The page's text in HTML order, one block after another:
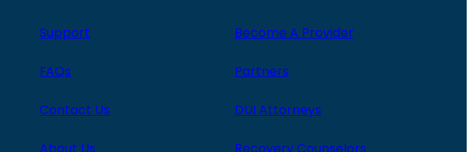
Support
FAQs
Contact Us
Become A Provider
Partners
DUI Attorneys